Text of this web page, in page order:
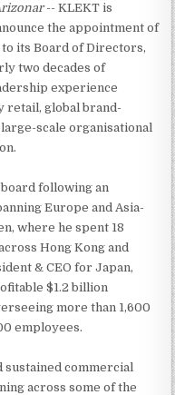
-- KLEKT is
the appointment of
its Board of Directors,
two decades of
experience
retail, global brand-
scale organisational
following an
Europe and Asia-
where he spent 18
Hong Kong and
& CEO for Japan,
$1.2 billion
more than 1,600
employees.
commercial
across some of the